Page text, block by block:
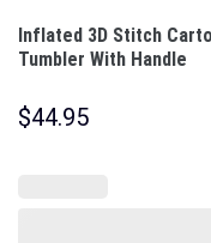
Inflated 3D Stitch
Tumbler With Handle
$44.95